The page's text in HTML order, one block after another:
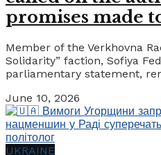
promises made
Member of the Verkhovna
Solidarity” faction, Sofiya
parliamentary statement,
June 10, 2026
UKRAINE